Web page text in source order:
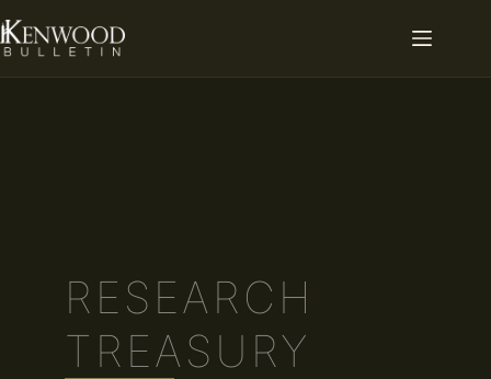
to
content
RESEARCH
TREASURY